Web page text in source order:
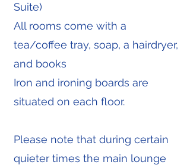
Suite)
All rooms come with a
tea/coffee tray, soap, a hairdryer,
and books
Iron and ironing boards are
situated on each floor.
Please note that during certain
quieter times the main lounge